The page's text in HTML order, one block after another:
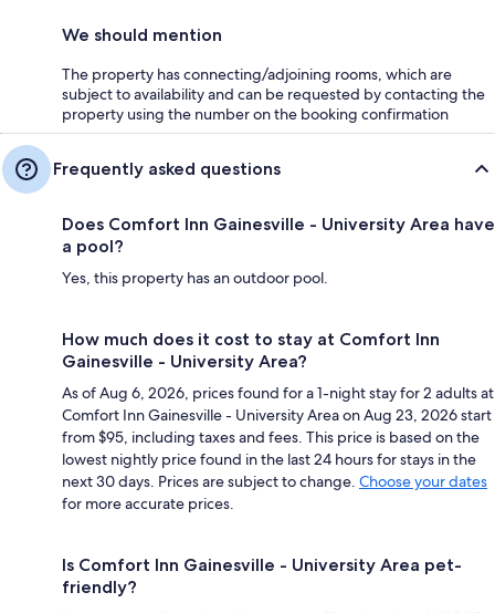
We should mention
The property has connecting/adjoining rooms, which are
subject to availability and can be requested by contacting the
property using the number on the booking confirmation
Frequently asked questions
Does Comfort Inn Gainesville - University Area have
a pool?
Yes, this property has an outdoor pool.
How much does it cost to stay at Comfort Inn
Gainesville - University Area?
As of Aug 6, 2026, prices found for a 1-night stay for 2 adults at
Comfort Inn Gainesville - University Area on Aug 23, 2026 start
from $95, including taxes and fees. This price is based on the
lowest nightly price found in the last 24 hours for stays in the
next 30 days. Prices are subject to change. Choose your dates
for more accurate prices.
Is Comfort Inn Gainesville - University Area pet-
friendly?